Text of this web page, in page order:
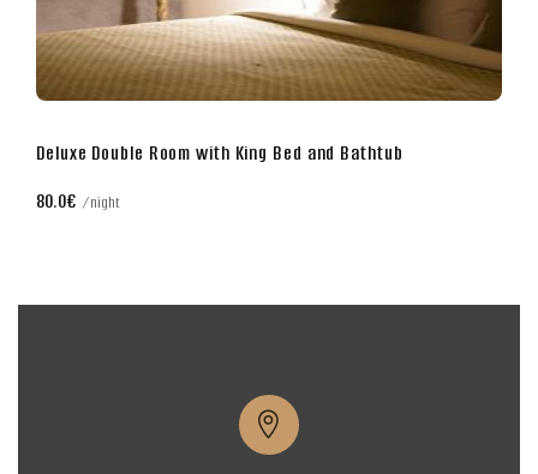
Business Double Room with King Bed

